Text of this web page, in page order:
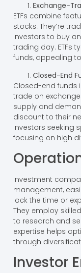
Exchange-
ETFs combine
stocks. They’re
investors to buy
trading day. ETFs
funds, appealing
Closed-End
Closed-end funds
trade on
supply and
discount to their
investors seeking
focusing on high
Investment
management,
lack the time or
They employ
to research and
expertise helps
through
Investor